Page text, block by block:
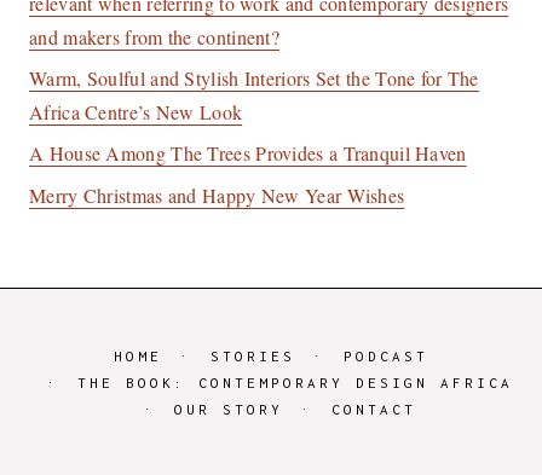
and makers from the continent?
Warm, Soulful and Stylish Interiors Set the Tone for The
Africa Centre’s New Look
A House Among The Trees Provides a Tranquil Haven
Merry Christmas and Happy New Year Wishes
HOME STORIES
PODCAST
THE BOOK: CONTEMPORARY DESIGN AFRICA
OUR STORY
CONTACT